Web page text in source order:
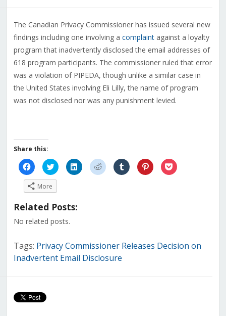
The Canadian Privacy Commissioner has issued several new
findings including one involving a complaintagainst a loyalty
program that inadvertently disclosed the email addresses of
618 program participants. The commissioner ruled that error
was a violation of PIPEDA, though unlike a similar case in
the United States involving Eli Lilly, the name of program
was not disclosed nor was any punishment levied.
Share this:
Click
to
share
on
Facebook
(Opens
new
Click
to
share
on
Twitter
(Opens
in
new
Click
to
share
Click
to
share
Click
to
share
Click
to
share
Click
to
More
Related Posts:
No related posts.
Tags: Privacy Commissioner Releases Decision on
Inadvertent Email Disclosure